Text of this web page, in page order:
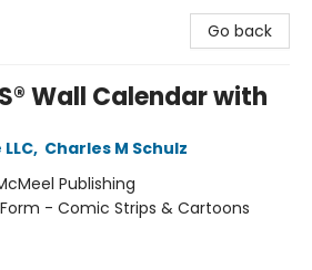
Go back
Wall Calendar with
, Charles M Schulz
Publishing
Form - Comic Strips & Cartoons